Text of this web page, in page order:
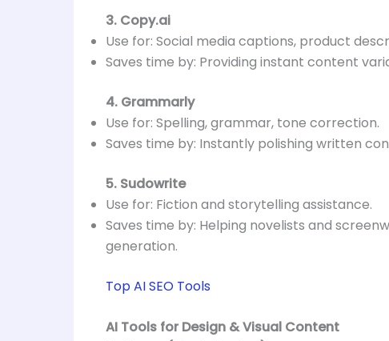
3. Copy.ai
Use for: Social media captions, product
Saves time by: Providing instant content
4. Grammarly
Use for: Spelling, grammar, tone correction.
Saves time by: Instantly polishing written
5. Sudowrite
Use for: Fiction and storytelling assistance.
Saves time by: Helping novelists and
generation.
Top AI SEO Tools
AI Tools for Design & Visual Content